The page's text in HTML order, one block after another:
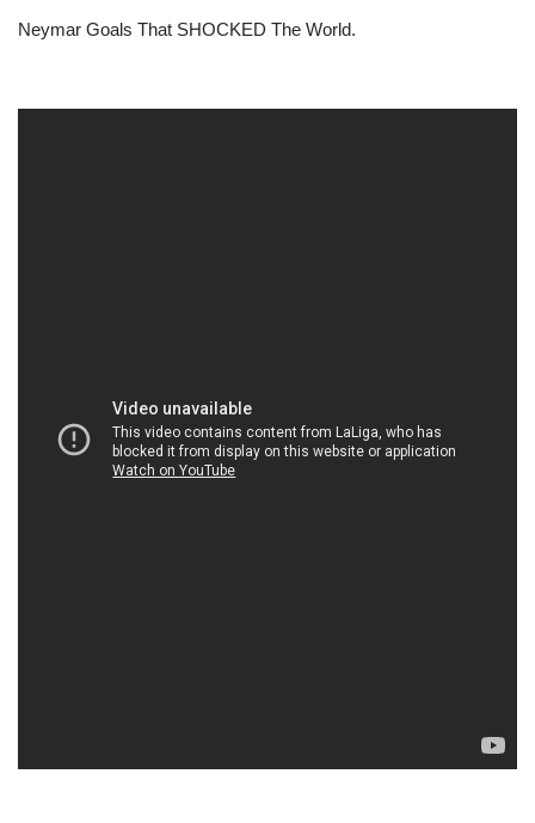
Neymar Goals That SHOCKED The World.